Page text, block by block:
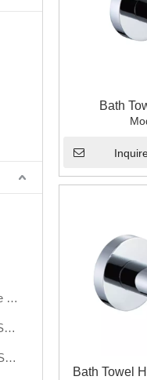
Pressed Sinks All-Purpose Style Series
Pressed Sinks American Style Series
Pressed Sinks European Style Series
Bath
Bath Towel